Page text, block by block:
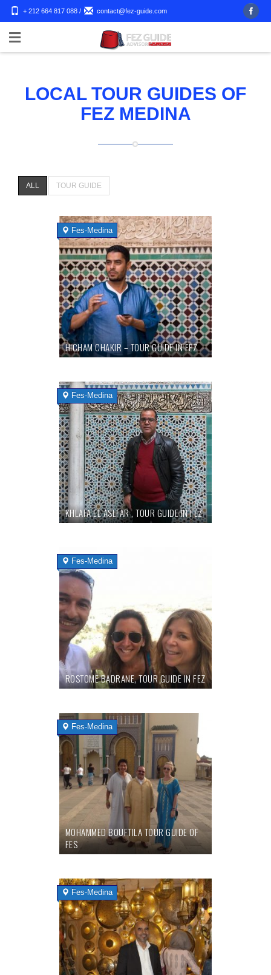
+ 212 664 817 088 / contact@fez-guide.com
LOCAL TOUR GUIDES OF
FEZ MEDINA
ALL TOUR GUIDE
HICHAM CHAKIR – TOUR GUIDE IN FEZ
Fes-Medina
KHLAFA EL ASEFAR , TOUR GUIDE IN FEZ
Fes-Medina
ROSTOME BADRANE, TOUR GUIDE IN FEZ
Fes-Medina
MOHAMMED BOUFTILA TOUR GUIDE OF
FES
Fes-Medina
Fes-Medina